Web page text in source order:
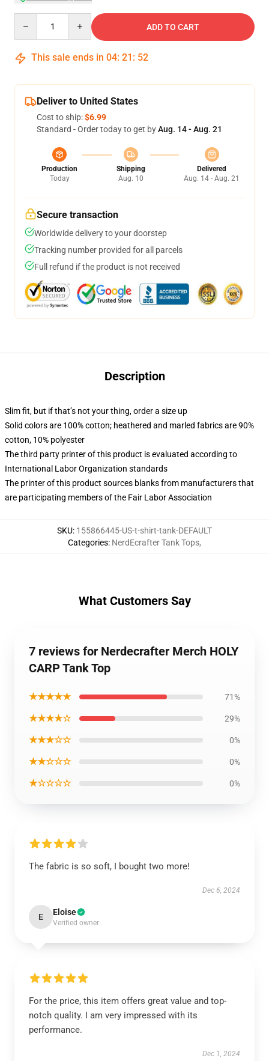
ADD TO CART
This sale ends in 04: 21 : 51
Deliver to United States
Cost to ship:$6.99
Standard - Order today to get byAug. 14 - Aug. 21
Production
Today
Shipping
Aug. 10
Delivered
Aug. 14 - Aug. 21
Secure transaction
Worldwide delivery to your doorstep
Tracking number provided for all parcels
Full refund if the product is not received
Description
Slim fit, but if that’s not your thing, order a size up
Solid colors are 100% cotton; heathered and marled fabrics are 90%
cotton, 10% polyester
The third party printer of this product is evaluated according to
International Labor Organization standards
The printer of this product sources blanks from manufacturers that
are participating members of the Fair Labor Association
SKU: 155866445-US-t-shirt-tank-DEFAULT
Categories: NerdEcrafter Tank Tops,
What Customers Say
7 reviews for Nerdecrafter Merch HOLY
CARP Tank Top
★★★★★ 71%
★★★★☆ 29%
★★★☆☆ 0%
★★☆☆☆ 0%
★☆☆☆☆ 0%
The fabric is so soft, I bought two more!
Dec 6, 2024
E Eloise
Verified owner
For the price, this item offers great value and top-
notch quality. I am very impressed with its
performance.
Dec 1, 2024